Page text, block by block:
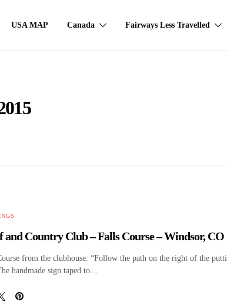
USA MAP Canada Fairways Less Travelled
and Country Club – Falls Course – Windsor, CO
from the clubhouse: “Follow the path on the right of the
handmade sign taped to…